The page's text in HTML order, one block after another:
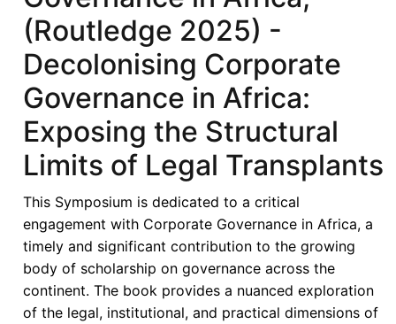
2025)
-
Corporate
Governance:
Challenges
and
Prospects
of
Contextualised
Models
in
Africa
(Routledge 2025) -
Decolonising Corporate
Governance in Africa:
Exposing the Structural
Limits of Legal Transplants
This Symposium is dedicated to a critical
engagement with Corporate Governance in Africa, a
timely and significant contribution to the growing
body of scholarship on governance across the
continent. The book provides a nuanced exploration
of the legal, institutional, and practical dimensions of